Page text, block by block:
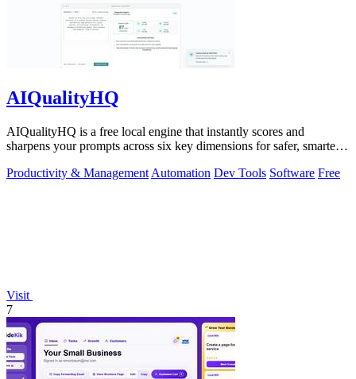
AIQualityHQ
AIQualityHQ is a free local engine that instantly scores and
sharpens your prompts across six key dimensions for safer, smarter
Productivity & Management Automation Dev Tools Software Free
Visit
7